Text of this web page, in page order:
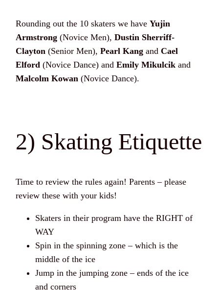
Rounding out the 10 skaters we have Yujin
Armstrong (Novice Men), Dustin Sherriff-
Clayton (Senior Men), Pearl Kang and Cael
Elford (Novice Dance) and Emily Mikulcik and
Malcolm Kowan (Novice Dance).
2) Skating Etiquette
Time to review the rules again! Parents – please
review these with your kids!
Skaters in their program have the RIGHT of
WAY
Spin in the spinning zone – which is the
middle of the ice
Jump in the jumping zone – ends of the ice
and corners